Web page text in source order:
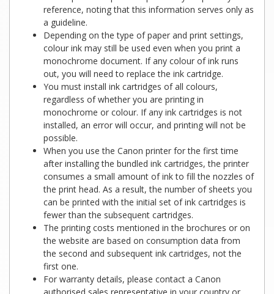
reference, noting that this information serves only as
a guideline.
Depending on the type of paper and print settings,
colour ink may still be used even when you print a
monochrome document. If any colour of ink runs
out, you will need to replace the ink cartridge.
You must install ink cartridges of all colours,
regardless of whether you are printing in
monochrome or colour. If any ink cartridges is not
installed, an error will occur, and printing will not be
possible.
When you use the Canon printer for the first time
after installing the bundled ink cartridges, the printer
consumes a small amount of ink to fill the nozzles of
the print head. As a result, the number of sheets you
can be printed with the initial set of ink cartridges is
fewer than the subsequent cartridges.
The printing costs mentioned in the brochures or on
the website are based on consumption data from
the second and subsequent ink cartridges, not the
first one.
For warranty details, please contact a Canon